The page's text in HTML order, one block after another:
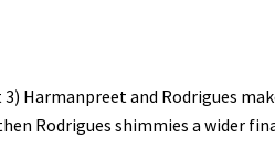
Harmanpreet and Rodrigues
Rodrigues shimmies a wider